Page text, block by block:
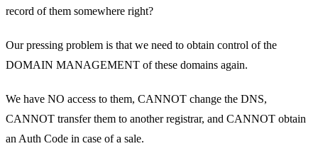
record of them somewhere right?
Our pressing problem is that we need to obtain control of the
DOMAIN MANAGEMENT of these domains again.
We have NO access to them, CANNOT change the DNS,
CANNOT transfer them to another registrar, and CANNOT obtain
an Auth Code in case of a sale.